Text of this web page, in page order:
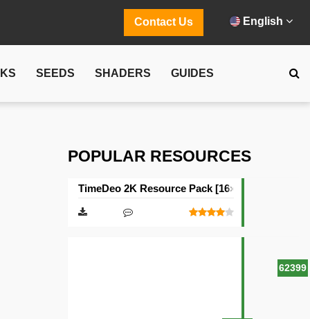
Contact Us English
SEEDS SHADERS GUIDES
POPULAR RESOURCES
62399
TimeDeo 2K Resource Pack [16×16]